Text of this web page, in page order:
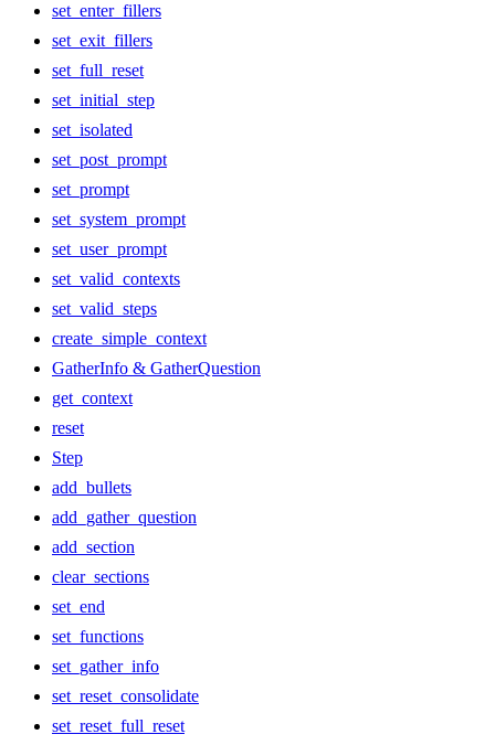
set_enter_fillers
set_exit_fillers
set_full_reset
set_initial_step
set_isolated
set_post_prompt
set_prompt
set_system_prompt
set_user_prompt
set_valid_contexts
set_valid_steps
create_simple_context
GatherInfo & GatherQuestion
get_context
reset
Step
add_bullets
add_gather_question
add_section
clear_sections
set_end
set_functions
set_gather_info
set_reset_consolidate
set_reset_full_reset